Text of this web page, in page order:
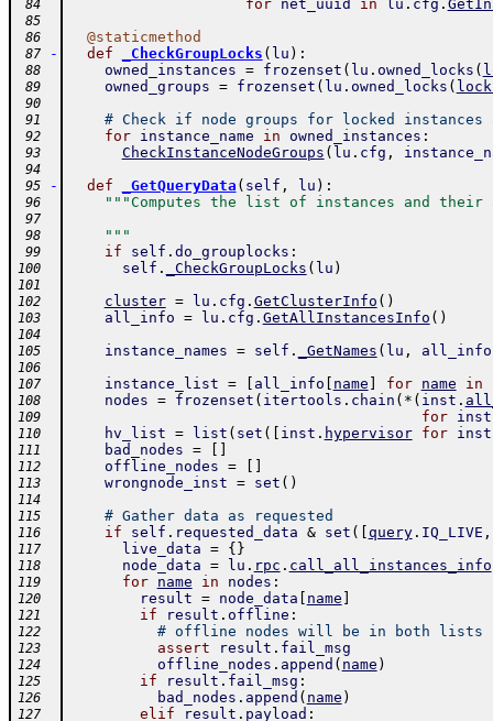
84 for net_uuid in lu . cfg .
85
86
@staticmethod
87 - def _CheckGroupLocks ( lu ) :
88 owned_instances = frozenset ( lu . owned_locks (
89 owned_groups = frozenset ( lu . owned_locks (
90
91
# Check if node groups for locked
92 for instance_name in owned_instances :
93 CheckInstanceNodeGroups ( lu . cfg ,
94
95
- def _GetQueryData ( self , lu ) :
96 """Computes the list of instances and
97
98
    """
99 if self . do_grouplocks :
100 self . _CheckGroupLocks ( lu )
101
102
cluster = lu . cfg . GetClusterInfo ( )
103 all_info = lu . cfg . GetAllInstancesInfo ( )
104
105
instance_names = self . _GetNames ( lu , all_info
106
107
instance_list = all_info name for name in
108 nodes = frozenset ( itertools . chain ( * ( inst .
109 for inst
110 hv_list = list ( set ( inst . hypervisor for inst
111 bad_nodes =
112 offline_nodes =
113 wrongnode_inst = set ( )
114
115
# Gather data as requested
116 if self . requested_data & set ( query. IQ_LIVE ,
117 live_data = { }
118 node_data = lu . rpc . call_all_instances_info
119 for name in nodes :
120 result = node_data name
121 if result . offline :
122 # offline nodes will be in both lists
123 assert result . fail_msg
124 offline_nodes . append ( name )
125 if result . fail_msg :
126 bad_nodes . append ( name )
127 elif result . payload :